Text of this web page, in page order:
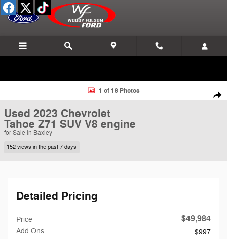
Skip to main content
Used 2023 Chevrolet Tahoe Z71 SUV Photo 1 of 18
1 of 18 Photos
Used 2023 Chevrolet
Tahoe Z71 SUV V8 engine
for Sale in Baxley
152 views in the past 7 days
Detailed Pricing
Price $49,984
Add Ons $997